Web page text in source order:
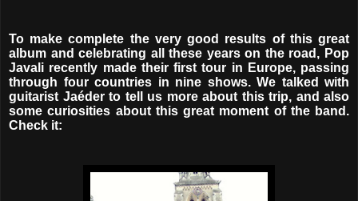
To make complete the very good results of this great
album and celebrating all these years on the road, Pop
Javali recently made their first tour in Europe, passing
through four countries in nine shows. We talked with
guitarist Jaéder to tell us more about this trip, and also
some curiosities about this great moment of the band.
Check it: